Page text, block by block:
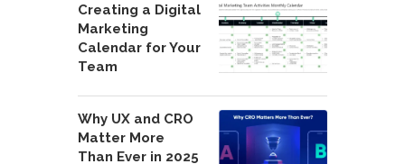
Creating a Digital
Marketing
Calendar for Your
Team
Why UX and CRO
Matter More
Than Ever in 2025